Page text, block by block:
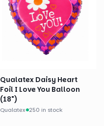
Qualatex Daisy Heart
Foil I Love You Balloon
(18")
Qualatex· 250 in stock